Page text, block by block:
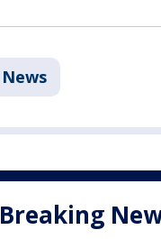
News
Breaking